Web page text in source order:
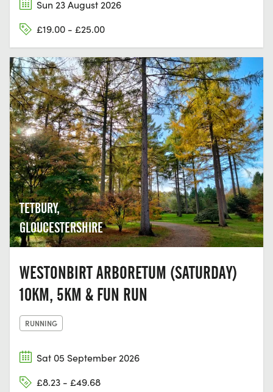
Sun 23 August 2026
£19.00 - £25.00
TETBURY,
GLOUCESTERSHIRE
WESTONBIRT ARBORETUM (SATURDAY)
10KM, 5KM & FUN RUN
RUNNING
Sat 05 September 2026
£8.23 - £49.68